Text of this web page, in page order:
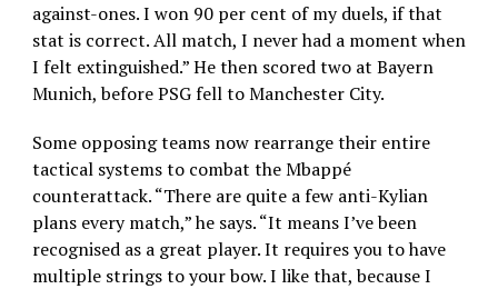
against-ones. I won 90 per cent of my duels, if that
stat is correct. All match, I never had a moment when
I felt extinguished.” He then scored two at Bayern
Munich, before PSG fell to Manchester City.
Some opposing teams now rearrange their entire
tactical systems to combat the Mbappé
counterattack. “There are quite a few anti-Kylian
plans every match,” he says. “It means I’ve been
recognised as a great player. It requires you to have
multiple strings to your bow. I like that, because I